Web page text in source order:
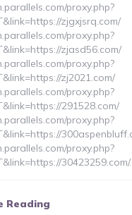
proxy.php?
zjgxjsrq.com/
proxy.php?
zjasd56.com/
proxy.php?
zj2021.com/
proxy.php?
291528.com/
proxy.php?
proxy.php?
30423259.com/
Reading